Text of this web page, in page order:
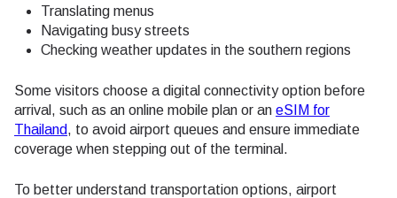
Translating menus
Navigating busy streets
Checking weather updates in the southern regions
Some visitors choose a digital connectivity option before
arrival, such as an online mobile plan or an eSIM for
Thailand, to avoid airport queues and ensure immediate
coverage when stepping out of the terminal.
To better understand transportation options, airport